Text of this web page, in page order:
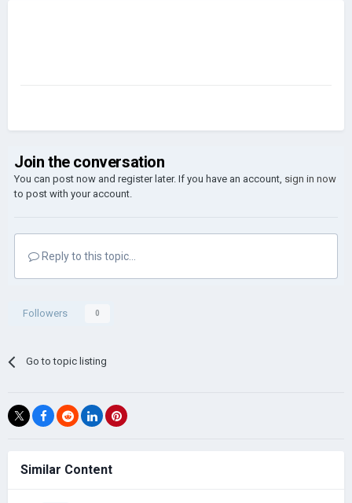
Join the conversation
You can post now and register later. If you have an account, sign in now
to post with your account.
Reply to this topic...
Followers 0
Go to topic listing
Similar Content